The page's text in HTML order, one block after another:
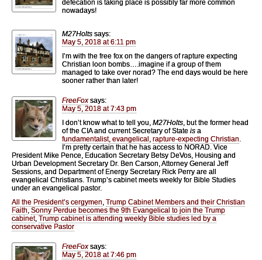
defecation is taking place is possibly far more common
nowadays!
M27Holts says:
May 5, 2018 at 6:11 pm
I’m with the free fox on the dangers of rapture expecting
Christian loon bombs….imagine if a group of them
managed to take over norad? The end days would be here
sooner rather than later!
FreeFox says:
May 5, 2018 at 7:43 pm
I don’t know what to tell you, M27Holts, but the former head
of the CIA and current Secretary of State is a
fundamentalist, evangelical , rapture-expecting Christian.
I’m pretty certain that he has access to NORAD. Vice
President Mike Pence, Education Secretary Betsy DeVos, Housing and
Urban Development Secretary Dr. Ben Carson, Attorney General Jeff
Sessions, and Department of Energy Secretary Rick Perry are all
evangelical Christians. Trump’s cabinet meets weekly for Bible Studies
under an evangelical pastor.
All the President’s cergymen, Trump Cabinet Members and their Christian
Faith, Sonny Perdue becomes the 9th Evangelical to join the Trump
cabinet, Trump cabinet is attending weekly Bible studies led by a
conservative Pastor
FreeFox says:
May 5, 2018 at 7:46 pm